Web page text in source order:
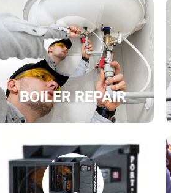
BOILER REPAIR